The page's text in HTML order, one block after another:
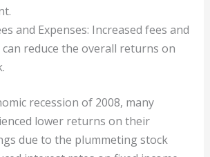
and Expenses: Increased fees and
can reduce the overall returns on
recession of 2008, many
lower returns on their
due to the plummeting stock